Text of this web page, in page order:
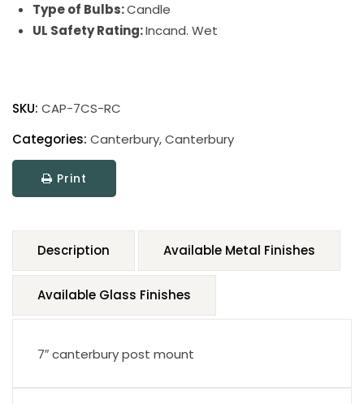
Type of Bulbs:Candle
UL Safety Rating:Incand. Wet
SKU: CAP-7CS-RC
Categories: Canterbury,Canterbury
Print
Description Available Metal Finishes
Available Glass Finishes
7″ canterbury post mount